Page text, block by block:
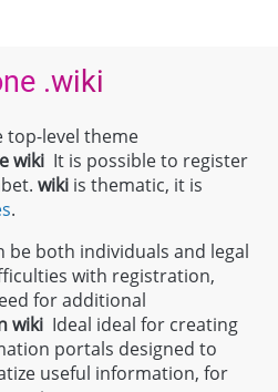
.wiki
top-level theme
wiki It is possible to register
wiki is thematic, it is
.
be both individuals and legal
with registration,
for additional
wiki Ideal ideal for creating
portals designed to
useful information, for